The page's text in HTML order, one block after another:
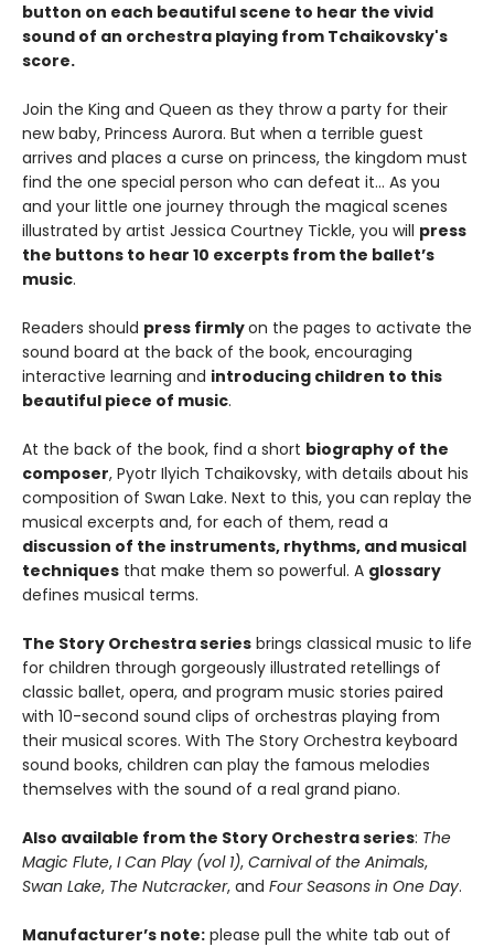
button on each beautiful scene to hear the vivid
sound of an orchestra playing from Tchaikovsky's
score.
Join the King and Queen as they throw a party for their
new baby, Princess Aurora. But when a terrible guest
arrives and places a curse on princess, the kingdom must
find the one special person who can defeat it… As you
and your little one journey through the magical scenes
illustrated by artist Jessica Courtney Tickle, you will press
the buttons to hear 10 excerpts from the ballet’s
music.
Readers should press firmlyon the pages to activate the
sound board at the back of the book, encouraging
interactive learning and introducing children to this
beautiful piece of music.
At the back of the book, find a short biography of the
composer, Pyotr Ilyich Tchaikovsky, with details about his
composition of Swan Lake. Next to this, you can replay the
musical excerpts and, for each of them, read a
discussion of the instruments, rhythms, and musical
techniques that make them so powerful. A glossary
defines musical terms.
The Story Orchestra series brings classical music to life
for children through gorgeously illustrated retellings of
classic ballet, opera, and program music stories paired
with 10-second sound clips of orchestras playing from
their musical scores. With The Story Orchestra keyboard
sound books, children can play the famous melodies
themselves with the sound of a real grand piano.
Also available from the Story Orchestra series: The
Magic Flute, I Can Play (vol 1), Carnival of the Animals,
Swan Lake, The Nutcracker, and Four Seasons in One Day.
Manufacturer’s note: please pull the white tab out of